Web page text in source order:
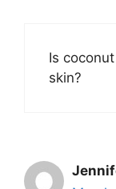
Is
skin?